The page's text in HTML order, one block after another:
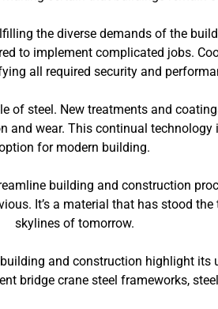
the diverse demands of the
to implement complicated jobs.
all required security and
of steel. New treatments and
wear. This continual
for modern building.
building and construction
It’s a material that has stood
skylines of tomorrow.
and construction highlight its
bridge crane steel frameworks,